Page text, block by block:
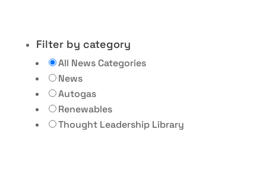
Filter by category
All News Categories
News
Autogas
Renewables
Thought Leadership Library